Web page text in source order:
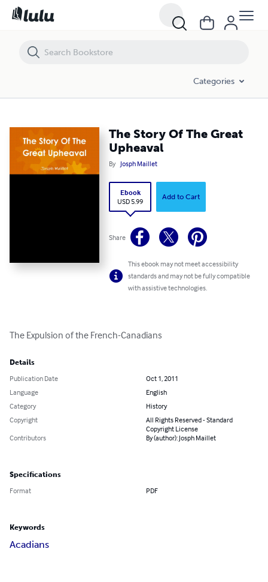
Categories
The Story Of The Great
Upheaval
By Josph Maillet
Ebook
USD 5.99
Add to Cart
Share
This ebook may not meet accessibility
standards and may not be fully compatible
with assistive technologies.
The Expulsion of the French-Canadians
Details
Publication Date
Oct 1, 2011
Language
English
Category
History
Copyright
All Rights Reserved - Standard
Copyright License
Contributors
By (author): Josph Maillet
Specifications
Format PDF
Keywords
Acadians
The Story Of The Great Upheaval